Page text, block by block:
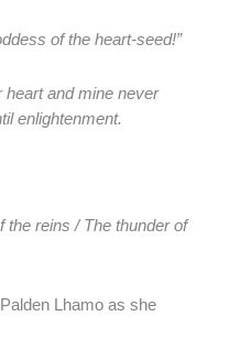
of the heart-seed!”
and mine never
enlightenment.
the reins / The thunder of
Lhamo as she